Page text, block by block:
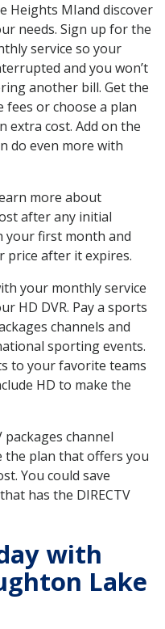
Heights MIand discover
needs. Sign up for the
service so your
and you won’t
another bill. Get the
fees or choose a plan
extra cost. Add on the
do even more with
more about
after any initial
your first month and
price after it expires.
your monthly service
HD DVR. Pay a sports
channels and
sporting events.
to your favorite teams
HD to make the
packages channel
the plan that offers you
You could save
has the DIRECTV
with
Lake